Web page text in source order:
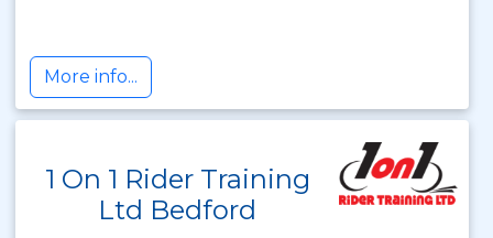
More info...
1 On 1 Rider Training
Ltd Bedford